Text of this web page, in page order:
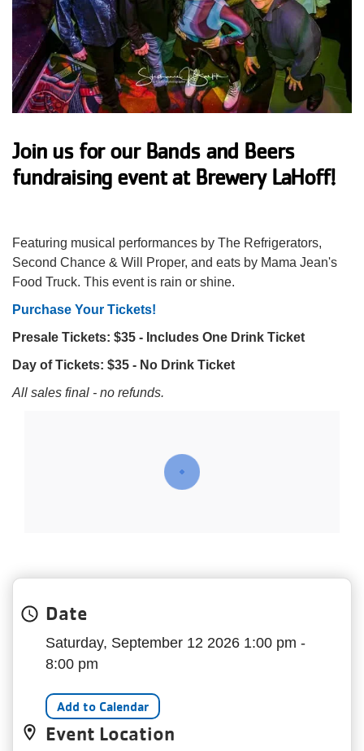
About Us
Schedule
Utility
navigation
top
menu
Join
Donate
Employment
My
Join us for our Bands and Beers
fundraising event at Brewery LaHoff!
Featuring musical performances by The Refrigerators,
Second Chance & Will Proper, and eats by Mama Jean's
Food Truck. This event is rain or shine.
Purchase Your Tickets!
Presale Tickets: $35 - Includes One Drink Ticket
Day of Tickets: $35 - No Drink Ticket
All sales final - no refunds.
Date
Saturday, September 12 2026 1:00 pm -
8:00 pm
Add to Calendar
Event Location